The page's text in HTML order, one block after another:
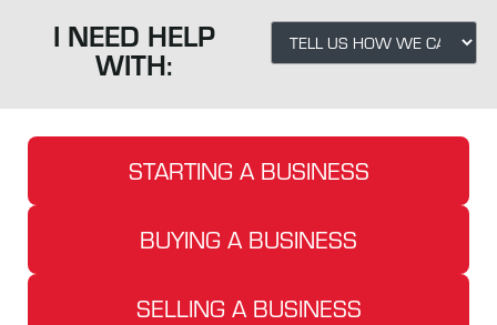
I NEED HELP
WITH:
STARTING A BUSINESS
BUYING A BUSINESS
SELLING A BUSINESS